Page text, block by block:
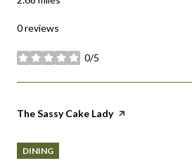
0 reviews
0/5
stars
Visit the
The Sassy Cake Ladypage on Yelp
DINING